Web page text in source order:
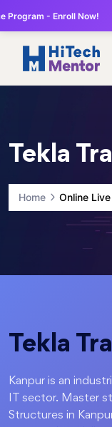
Program - Enroll Now!
Tekla
Home Online
Tekla
Kanpur is an
IT sector. Master
Structures in